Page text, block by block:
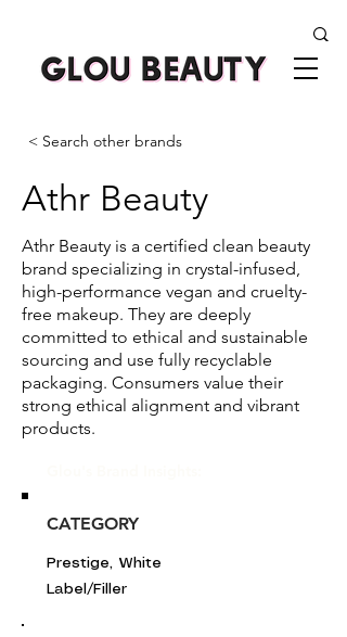
< Search other brands
Athr Beauty
Athr Beauty is a certified clean beauty
brand specializing in crystal-infused,
high-performance vegan and cruelty-
free makeup. They are deeply
committed to ethical and sustainable
sourcing and use fully recyclable
packaging. Consumers value their
strong ethical alignment and vibrant
products.
CATEGORY
Prestige, White
Label/Filler